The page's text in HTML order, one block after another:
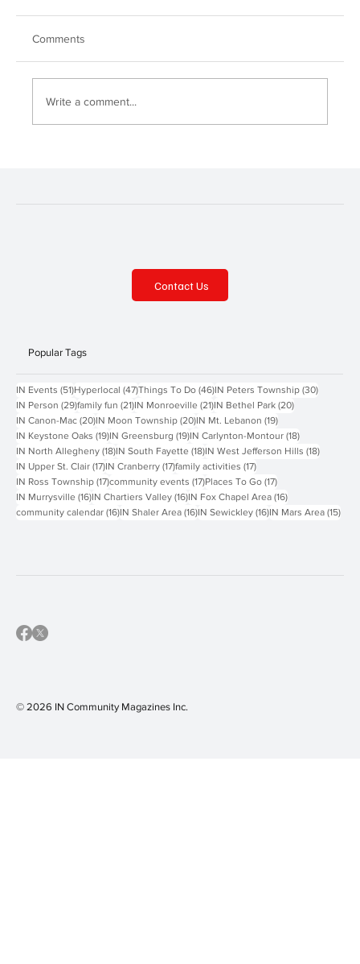
Soul Dive Hits All the Right Notes
Comments
Write a comment...
Popular Tags
IN Events (51)51 posts
Hyperlocal (47)47 posts
Things To Do (46)46 posts
IN Peters Township (30)30 posts
IN Person (29)29 posts
family fun (21)21 posts
IN Monroeville (21)21 posts
IN Bethel Park (20)20 posts
IN Canon-Mac (20)20 posts
IN Moon Township (20)20 posts
IN Mt. Lebanon (19)19 posts
IN Keystone Oaks (19)19 posts
IN Greensburg (19)19 posts
IN Carlynton-Montour (18)18 posts
IN North Allegheny (18)18 posts
IN South Fayette (18)18 posts
IN West Jefferson Hills (18)18 posts
IN Upper St. Clair (17)17 posts
IN Cranberry (17)17 posts
family activities (17)17 posts
IN Ross Township (17)17 posts
community events (17)17 posts
Places To Go (17)17 posts
IN Murrysville (16)16 posts
IN Chartiers Valley (16)16 posts
IN Fox Chapel Area (16)16 posts
community calendar (16)16 posts
IN Shaler Area (16)16 posts
IN Sewickley (16)16 posts
IN Mars Area (15)15
Contact Us
© 2026 IN Community Magazines Inc.